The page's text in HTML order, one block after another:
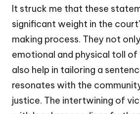
It struck me that these
significant weight in the
making process. They not
emotional and physical toll
also help in tailoring a
resonates with the
justice. The intertwining of